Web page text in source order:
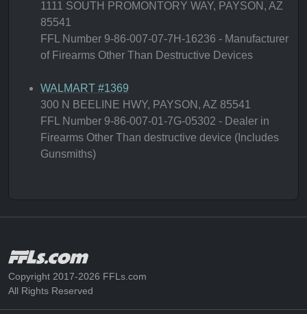
1111 SOUTH PROMONTORY WAY, PAYSON, AZ
85541
FFL Number 9-86-007-07-7H-16236 - Manufacturer
of Firearms Other Than Destructive Devices
WALMART #1369
300 N BEELINE HWY, PAYSON, AZ 85541
FFL Number 9-86-007-01-7G-05302 - Dealer in
Firearms Other Than destructive device (Includes
Gunsmiths)
Copyright 2017-2026 FFLs.com
All Rights Reserved